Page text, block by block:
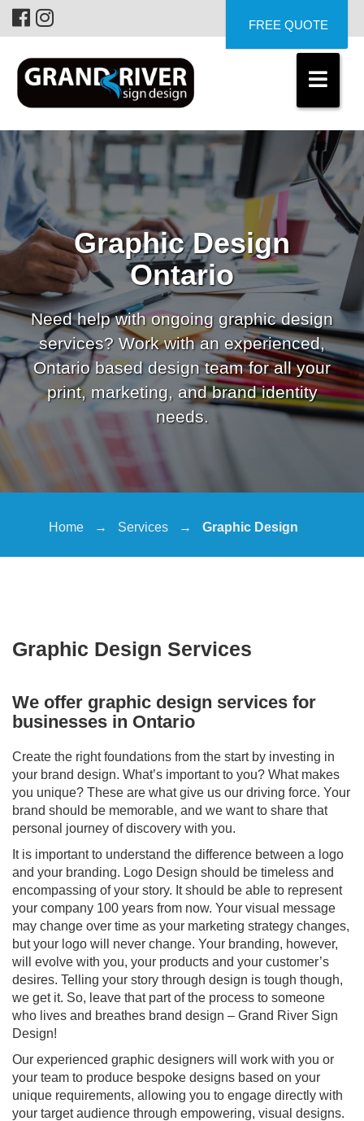
FREE QUOTE
Graphic Design
Ontario
Need help with ongoing graphic design
services? Work with an experienced,
Ontario based design team for all your
print, marketing, and brand identity
needs.
Home → Services → Graphic Design
Graphic Design Services
We offer graphic design services for
businesses in Ontario
Create the right foundations from the start by investing in
your brand design. What’s important to you? What makes
you unique? These are what give us our driving force. Your
brand should be memorable, and we want to share that
personal journey of discovery with you.
It is important to understand the difference between a logo
and your branding. Logo Design should be timeless and
encompassing of your story. It should be able to represent
your company 100 years from now. Your visual message
may change over time as your marketing strategy changes,
but your logo will never change. Your branding, however,
will evolve with you, your products and your customer’s
desires. Telling your story through design is tough though,
we get it. So, leave that part of the process to someone
who lives and breathes brand design – Grand River Sign
Design!
Our experienced graphic designers will work with you or
your team to produce bespoke designs based on your
unique requirements, allowing you to engage directly with
your target audience through empowering, visual designs.